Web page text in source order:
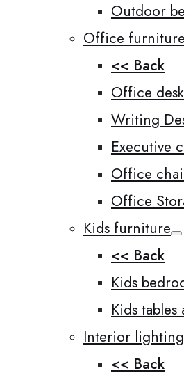
Outdoor
Office furniture
<< Back
Office
Writing
Executive
Office
Office
Kids furniture
<< Back
Kids
Kids
Interior lighting
<< Back